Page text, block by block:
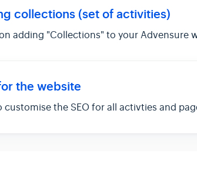
collections (set of activities)
adding "Collections" to your Advensure
the website
customise the SEO for all activties and